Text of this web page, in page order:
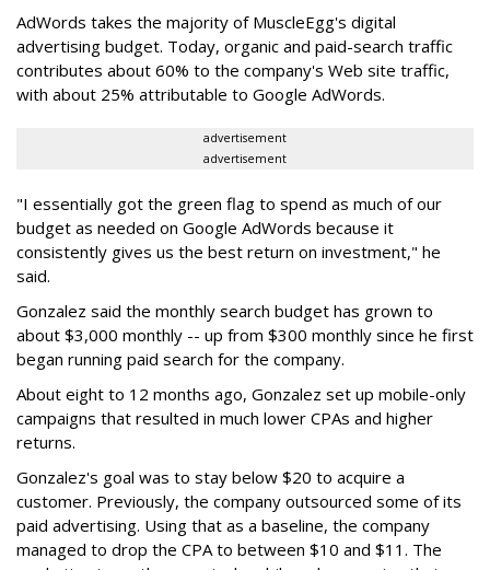
AdWords takes the majority of MuscleEgg's digital
advertising budget. Today, organic and paid-search traffic
contributes about 60% to the company's Web site traffic,
with about 25% attributable to Google AdWords.
advertisement
advertisement
"I essentially got the green flag to spend as much of our
budget as needed on Google AdWords because it
consistently gives us the best return on investment," he
said.
Gonzalez said the monthly search budget has grown to
about $3,000 monthly -- up from $300 monthly since he first
began running paid search for the company.
About eight to 12 months ago, Gonzalez set up mobile-only
campaigns that resulted in much lower CPAs and higher
returns.
Gonzalez's goal was to stay below $20 to acquire a
customer. Previously, the company outsourced some of its
paid advertising. Using that as a baseline, the company
managed to drop the CPA to between $10 and $11. The